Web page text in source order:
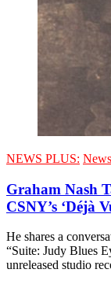
NEWS PLUS: News
Graham Nash
CSNY’s ‘Déjà
He shares a
“Suite: Judy Blues
unreleased studio